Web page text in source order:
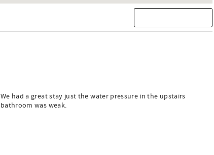
We had a great stay just the water pressure in the upstairs
bathroom was weak.